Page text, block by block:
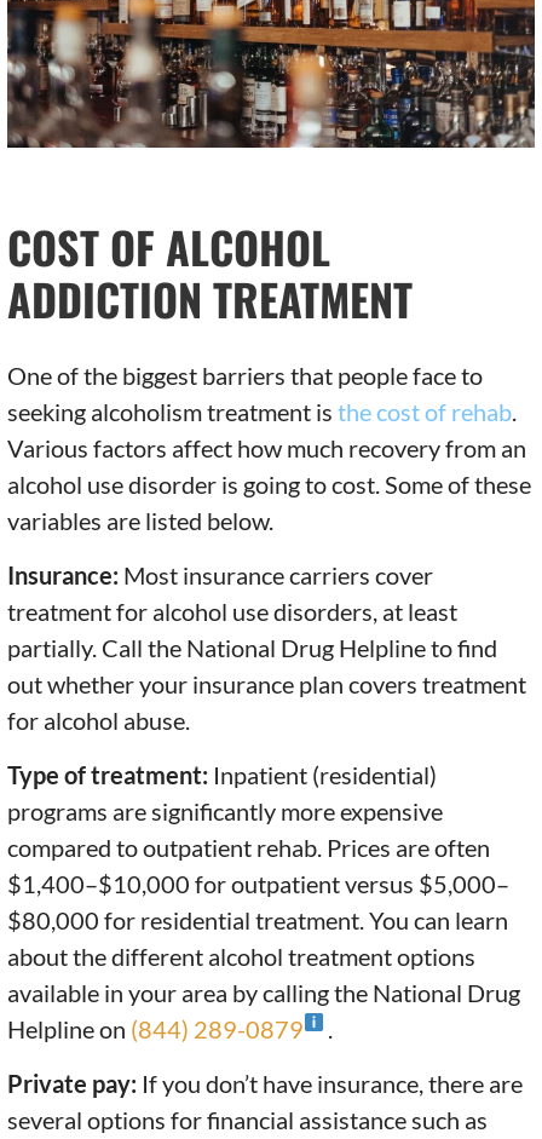
COST OF ALCOHOL
ADDICTION TREATMENT
One of the biggest barriers that people face to
seeking alcoholism treatment isthe cost of rehab
Various factors affect how much recovery from an
alcohol use disorder is going to cost. Some of these
variables are listed below.
Insurance: Most insurance carriers cover
treatment for alcohol use disorders, at least
partially. Call the National Drug Helpline to find
out whether your insurance plan covers treatment
for alcohol abuse.
Type of treatment: Inpatient (residential)
programs are significantly more expensive
compared to outpatient rehab. Prices are often
$1,400–$10,000 for outpatient versus $5,000–
$80,000 for residential treatment. You can learn
about the different alcohol treatment options
available in your area by calling the National Drug
Helpline on (844) 289-0879
Private pay: If you don’t have insurance, there are
several options for financial assistance such as